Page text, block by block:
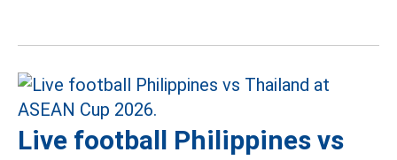
Live football Philippines vs